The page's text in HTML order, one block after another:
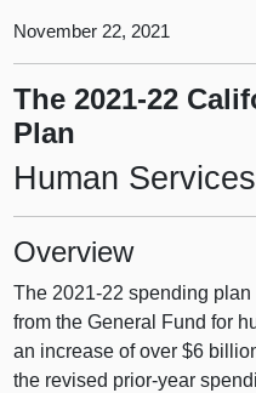
November 22, 2021
The 2021-22
Plan
Human Services
Overview
The 2021‑22 spending
from the General Fund for
an increase of over $6
the revised prior-year